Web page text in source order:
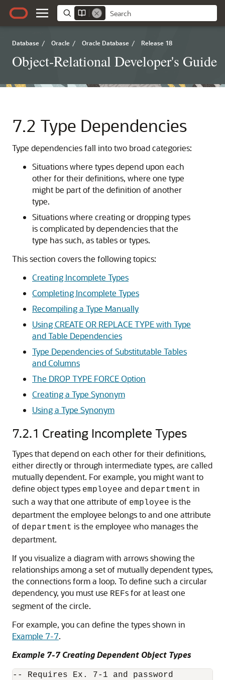
Database / Oracle / Oracle Database / Release 18
Object-Relational Developer's Guide
7.2 Type Dependencies
Type dependencies fall into two broad categories:
Situations where types depend upon each
other for their definitions, where one type
might be part of the definition of another
type.
Situations where creating or dropping types
is complicated by dependencies that the
type has such, as tables or types.
This section covers the following topics:
Creating Incomplete Types
Completing Incomplete Types
Recompiling a Type Manually
Using CREATE OR REPLACE TYPE with Type
and Table Dependencies
Type Dependencies of Substitutable Tables
and Columns
The DROP TYPE FORCE Option
Creating a Type Synonym
Using a Type Synonym
7.2.1 Creating Incomplete Types
Types that depend on each other for their definitions,
either directly or through intermediate types, are called
mutually dependent. For example, you might want to
define object types employee and department in
such a way that one attribute of employee is the
department the employee belongs to and one attribute
of department is the employee who manages the
department.
If you visualize a diagram with arrows showing the
relationships among a set of mutually dependent types,
the connections form a loop. To define such a circular
dependency, you must use REFs for at least one
segment of the circle.
For example, you can define the types shown in
Example 7-7.
Example 7-7 Creating Dependent Object Types
-- Requires Ex. 7-1 and password